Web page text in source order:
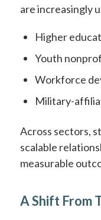
are increasingly
Higher
Youth
Workforce
Military-
Across sectors,
scalable
measurable
A Shift From